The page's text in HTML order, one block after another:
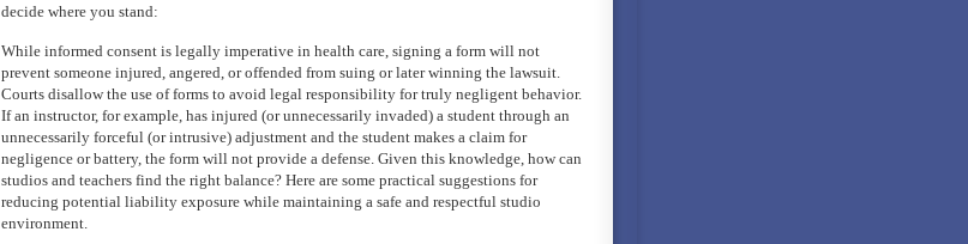
decide where you stand:
While informed consent is legally imperative in health care, signing a form will not
prevent someone injured, angered, or offended from suing or later winning the lawsuit.
Courts disallow the use of forms to avoid legal responsibility for truly negligent behavior.
If an instructor, for example, has injured (or unnecessarily invaded) a student through an
unnecessarily forceful (or intrusive) adjustment and the student makes a claim for
negligence or battery, the form will not provide a defense. Given this knowledge, how can
studios and teachers find the right balance? Here are some practical suggestions for
reducing potential liability exposure while maintaining a safe and respectful studio
environment.